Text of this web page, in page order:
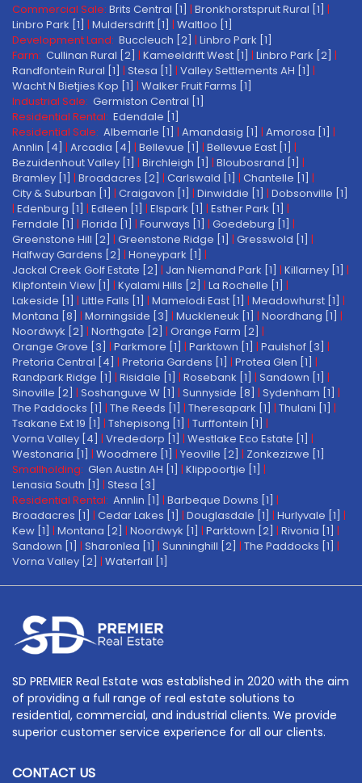
Commercial Sale: Brits Central [1] | Bronkhorstspruit Rural [1] |
Linbro Park [1] | Muldersdrift [1] | Waltloo [1]
Development Land: Buccleuch [2] | Linbro Park [1]
Farm: Cullinan Rural [2] | Kameeldrift West [1] | Linbro Park [2] |
Randfontein Rural [1] | Stesa [1] | Valley Settlements AH [1] |
Wacht N Bietjies Kop [1] | Walker Fruit Farms [1]
Industrial Sale: Germiston Central [1]
Residential Rental: Edendale [1]
Residential Sale: Albemarle [1] | Amandasig [1] | Amorosa [1] |
Annlin [4] | Arcadia [4] | Bellevue [1] | Bellevue East [1] |
Bezuidenhout Valley [1] | Birchleigh [1] | Bloubosrand [1] |
Bramley [1] | Broadacres [2] | Carlswald [1] | Chantelle [1] |
City & Suburban [1] | Craigavon [1] | Dinwiddie [1] | Dobsonville [1]
| Edenburg [1] | Edleen [1] | Elspark [1] | Esther Park [1] |
Ferndale [1] | Florida [1] | Fourways [1] | Goedeburg [1] |
Greenstone Hill [2] | Greenstone Ridge [1] | Gresswold [1] |
Halfway Gardens [2] | Honeypark [1] |
Jackal Creek Golf Estate [2] | Jan Niemand Park [1] | Killarney [1] |
Klipfontein View [1] | Kyalami Hills [2] | La Rochelle [1] |
Lakeside [1] | Little Falls [1] | Mamelodi East [1] | Meadowhurst [1] |
Montana [8] | Morningside [3] | Muckleneuk [1] | Noordhang [1] |
Noordwyk [2] | Northgate [2] | Orange Farm [2] |
Orange Grove [3] | Parkmore [1] | Parktown [1] | Paulshof [3] |
Pretoria Central [4] | Pretoria Gardens [1] | Protea Glen [1] |
Randpark Ridge [1] | Risidale [1] | Rosebank [1] | Sandown [1] |
Sinoville [2] | Soshanguve W [1] | Sunnyside [8] | Sydenham [1] |
The Paddocks [1] | The Reeds [1] | Theresapark [1] | Thulani [1] |
Tsakane Ext 19 [1] | Tshepisong [1] | Turffontein [1] |
Vorna Valley [4] | Vrededorp [1] | Westlake Eco Estate [1] |
Westonaria [1] | Woodmere [1] | Yeoville [2] | Zonkezizwe [1]
Smallholding: Glen Austin AH [1] | Klippoortjie [1] |
Lenasia South [1] | Stesa [3]
Residential Rental: Annlin [1] | Barbeque Downs [1] |
Broadacres [1] | Cedar Lakes [1] | Douglasdale [1] | Hurlyvale [1] |
Kew [1] | Montana [2] | Noordwyk [1] | Parktown [2] | Rivonia [1] |
Sandown [1] | Sharonlea [1] | Sunninghill [2] | The Paddocks [1] |
Vorna Valley [2] | Waterfall [1]
SD PREMIER Real Estate was established in 2020 with the aim
of providing a full range of real estate solutions to
residential, commercial, and industrial clients. We provide
superior customer service experience for all our clients.
CONTACT US